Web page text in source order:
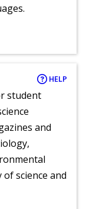
HELP
student
and
science and